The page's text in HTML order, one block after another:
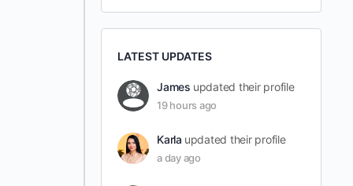
LATEST UPDATES
James updated their profile
19 hours ago
Karla updated their profile
a day ago